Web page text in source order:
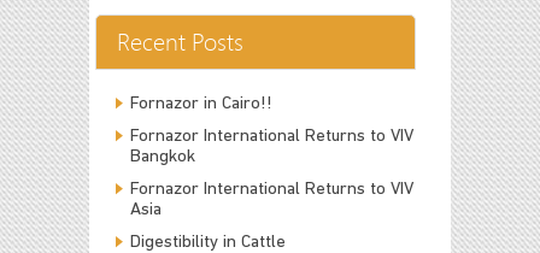
Recent Posts
Fornazor in Cairo!!
Fornazor International Returns to VIV
Bangkok
Fornazor International Returns to VIV
Asia
Digestibility in Cattle